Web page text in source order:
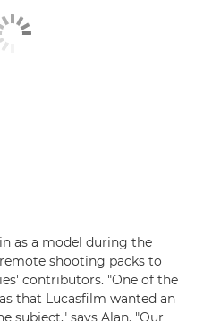
as a model during the
shooting packs to
contributors. "One of the
that Lucasfilm wanted an
subject," says Alan. "Our